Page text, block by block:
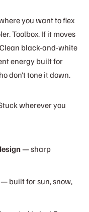
you want to flex
Toolbox. If it moves
black-and-white
energy built for
don’t tone it down.
wherever you
— sharp
— built for sun, snow,